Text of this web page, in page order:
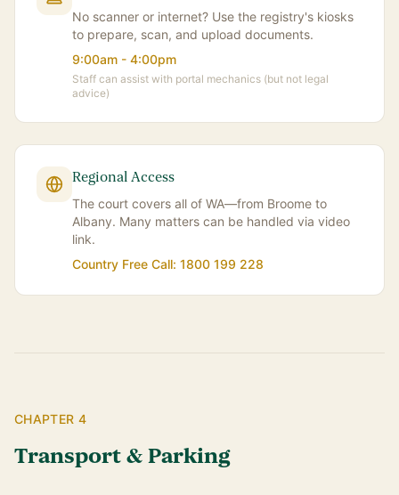
No scanner or internet? Use the registry's kiosks
to prepare, scan, and upload documents.
9:00am - 4:00pm
Staff can assist with portal mechanics (but not legal
advice)
Regional Access
The court covers all of WA—from Broome to
Albany. Many matters can be handled via video
link.
Country Free Call: 1800 199 228
CHAPTER 4
Transport & Parking